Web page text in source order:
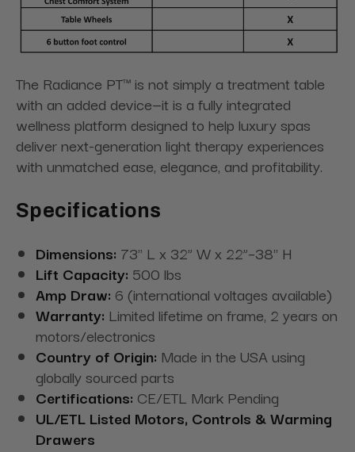
The Radiance PT™ is not simply a treatment table
with an added device—it is a fully integrated
wellness platform designed to help luxury spas
deliver next-generation light therapy experiences
with unmatched ease, elegance, and profitability.
Specifications
Dimensions: 73" L x 32” W x 22”–38" H
Lift Capacity: 500 lbs
Amp Draw: 6 (international voltages available)
Warranty: Limited lifetime on frame, 2 years on
motors/electronics
Country of Origin: Made in the USA using
globally sourced parts
Certifications: CE/ETL Mark Pending
UL/ETL Listed Motors, Controls & Warming
Drawers